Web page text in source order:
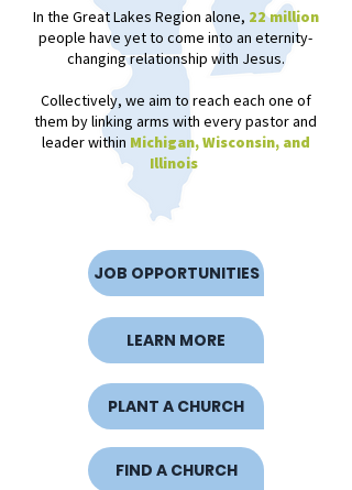
In the Great Lakes Region alone, 22 million
people have yet to come into an eternity-
changing relationship with Jesus.
Collectively, we aim to reach each one of
them by linking arms with every pastor and
leader within Michigan, Wisconsin, and
Illinois
JOB OPPORTUNITIES
LEARN MORE
PLANT A CHURCH
FIND A CHURCH